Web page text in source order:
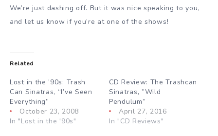
We’re just dashing off. But it was nice speaking to you,
and let us know if you’re at one of the shows!
Related
Lost in the ’90s: Trash
Can Sinatras, “I’ve Seen
Everything”
October 23, 2008
In "Lost in the '90s"
CD Review: The Trashcan
Sinatras, ”Wild
Pendulum”
April 27, 2016
In "CD Reviews"